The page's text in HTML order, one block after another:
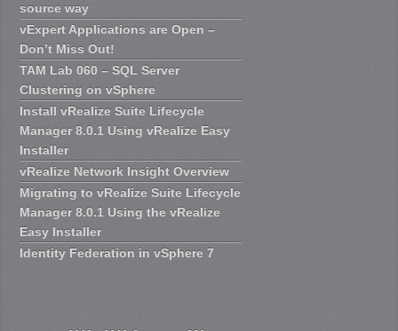
source way
vExpert Applications are Open –
Don’t Miss Out!
TAM Lab 060 – SQL Server
Clustering on vSphere
Install vRealize Suite Lifecycle
Manager 8.0.1 Using vRealize Easy
Installer
vRealize Network Insight Overview
Migrating to vRealize Suite Lifecycle
Manager 8.0.1 Using the vRealize
Easy Installer
Identity Federation in vSphere 7